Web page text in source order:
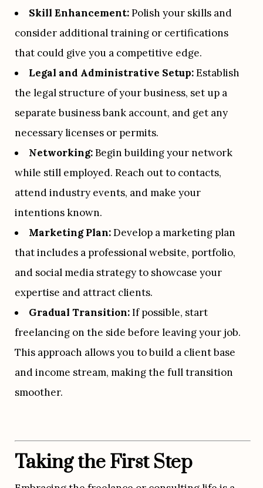
Skill Enhancement: Polish your skills and
consider additional training or certifications
that could give you a competitive edge.
Legal and Administrative Setup: Establish
the legal structure of your business, set up a
separate business bank account, and get any
necessary licenses or permits.
Networking: Begin building your network
while still employed. Reach out to contacts,
attend industry events, and make your
intentions known.
Marketing Plan: Develop a marketing plan
that includes a professional website, portfolio,
and social media strategy to showcase your
expertise and attract clients.
Gradual Transition: If possible, start
freelancing on the side before leaving your job.
This approach allows you to build a client base
and income stream, making the full transition
smoother.
Taking the First Step